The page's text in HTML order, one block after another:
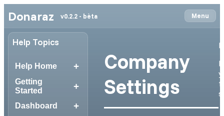
Donaraz v0.2.2 - bèta Menu
Help Topics
Help Home +
Getting
Started
+
Dashboard +
Company
Settings